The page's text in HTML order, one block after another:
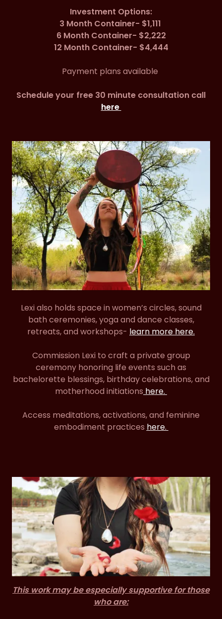
Investment Options:
3 Month Container- $1,111
6 Month Container- $2,222
12 Month Container- $4,444
Payment plans available
Schedule your free 30 minute consultation call
here
Lexi also holds space in women’s circles, sound
bath ceremonies, yoga and dance classes,
retreats, and workshops- learn more here.
Commission Lexi to craft a private group
ceremony honoring life events such as
bachelorette blessings, birthday celebrations, and
motherhood initiations here.
Access meditations, activations, and feminine
embodiment practices here.
This work may be especially supportive for those
who are: